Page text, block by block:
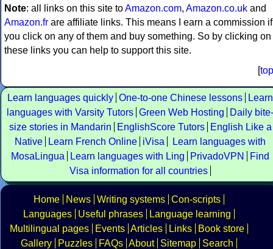
Note: all links on this site toAmazon.com, Amazon.co.uk and
Amazon.fr are affiliate links. This means I earn a commission if
you click on any of them and buy something. So by clicking on
these links you can help to support this site.
[top
Learn languages quickly One-to-one Chinese lessons
Learn
languages with Varsity Tutors Green Web Hosting
Daily bite-
size stories in Mandarin
EnglishScore Tutors
English Like a
Native
Learn French Online iVisa
Learn languages with
MosaLingua
Learn languages with Ling PrivadoVPN
Find
Visa information for all countries
Home News Writing systems Con-scripts
Languages
Useful phrases
Language learning
Multilingual pages
Events Articles Links
Book store
Gallery
Puzzles FAQs About Sitemap
Search